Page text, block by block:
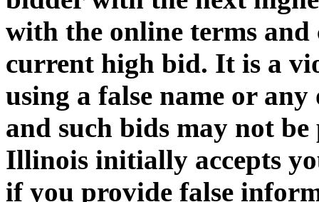
with the online terms
current high bid. It is a
using a false name or
and such bids may not be
Illinois initially accepts
if you provide false